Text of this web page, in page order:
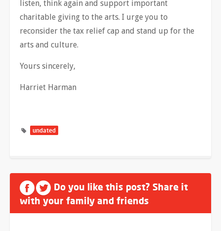
listen, think again and support important
charitable giving to the arts. I urge you to
reconsider the tax relief cap and stand up for the
arts and culture.
Yours sincerely,
Harriet Harman
undated
Do you like this post? Share it
with your family and friends